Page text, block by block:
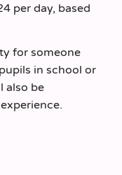
per day, based
for someone
in school or
also be